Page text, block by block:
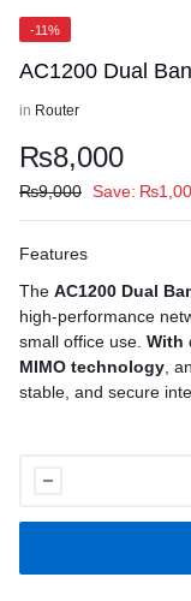
-11%
AC1200 Dual
in Router
₨8,000
₨9,000 Save: ₨
Features
The AC1200 Dual
high-performance
small office use. With
MIMO technology ,
stable, and secure